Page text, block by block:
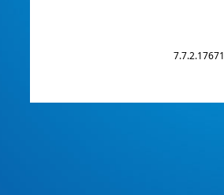
7.7.2.17671